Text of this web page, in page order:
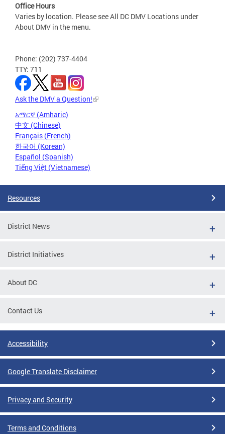
Office Hours
Varies by location. Please see All DC DMV Locations under
About DMV in the menu.
Phone: (202) 737-4404
TTY: 711
Ask the DMV a Question!
አማርኛ (Amharic)
中文 (Chinese)
Français (French)
한국어 (Korean)
Español (Spanish)
Tiếng Việt (Vietnamese)
Resources
District News
District Initiatives
About DC
Contact Us
Accessibility
Google Translate Disclaimer
Privacy and Security
Terms and Conditions